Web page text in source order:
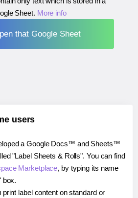
Sheet. More info
that Google Sheet
users
a Google Docs™ and Sheets™
"Label Sheets & Rolls". You can find
Marketplace, by typing its name
box.
label content on standard or